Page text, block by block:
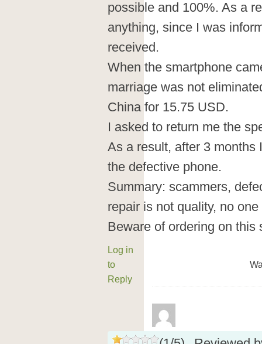
possible and 100%. As a
anything, since I was
received.
When the smartphone
marriage was not
China for 15.75 USD.
I asked to return me the
As a result, after 3 months
the defective phone.
Summary: scammers,
repair is not quality, no
Beware of ordering on this
Log in
to
Reply